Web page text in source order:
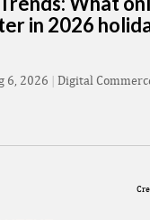
in 2026
6, 2026 | Digital